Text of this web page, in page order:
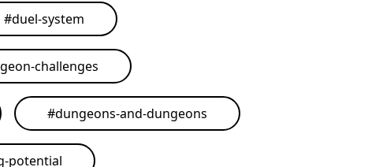
#duel-system
challenges
#dungeons-and-dungeons
potential